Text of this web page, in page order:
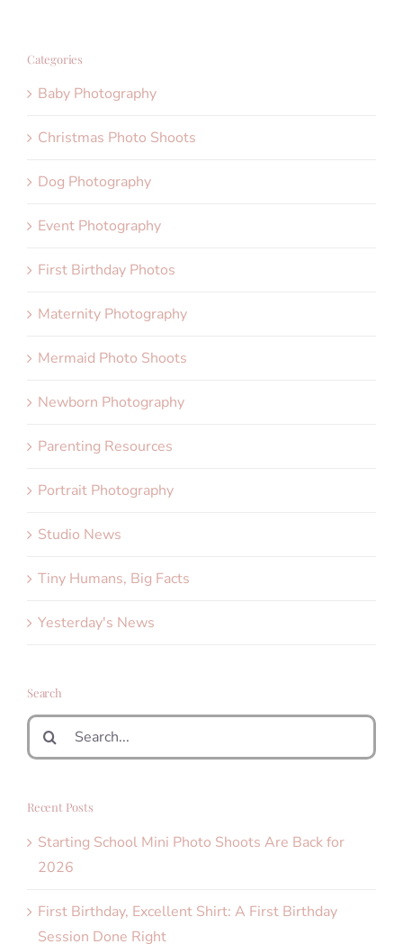
Categories
Baby Photography
Christmas Photo Shoots
Dog Photography
Event Photography
First Birthday Photos
Maternity Photography
Mermaid Photo Shoots
Newborn Photography
Parenting Resources
Portrait Photography
Studio News
Tiny Humans, Big Facts
Yesterday's News
Search
Search
for:
Recent Posts
Starting School Mini Photo Shoots Are Back for
2026
First Birthday, Excellent Shirt: A First Birthday
Session Done Right